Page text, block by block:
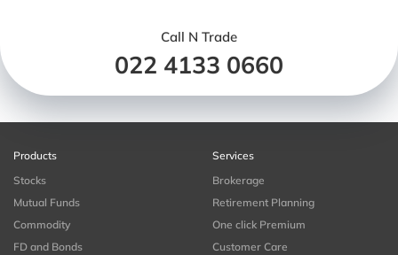
Call N Trade
022 4133 0660
Products
Stocks
Mutual Funds
Commodity
FD and Bonds
Services
Brokerage
Retirement Planning
One click Premium
Customer Care